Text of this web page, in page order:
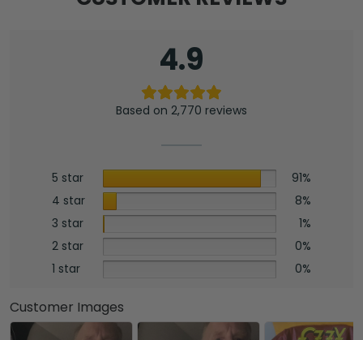
4.9
Based on 2,770 reviews
5 star
91%
4 star
8%
3 star
1%
2 star
0%
1 star
0%
Customer Images